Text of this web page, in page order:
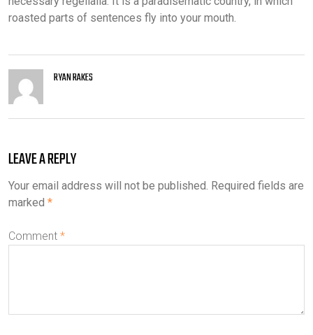
roasted parts of sentences fly into your mouth.
RYAN RAKES
LEAVE A REPLY
Your email address will not be published. Required fields are
marked *
Comment *